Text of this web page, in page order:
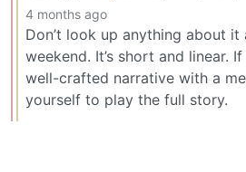
4 months ago
Don’t look up anything about
weekend. It’s short and linear.
well-crafted narrative with a
yourself to play the full story.